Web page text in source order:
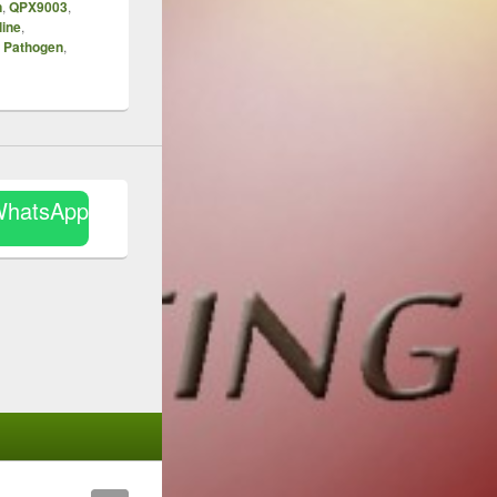
, QPX9003,
,
,